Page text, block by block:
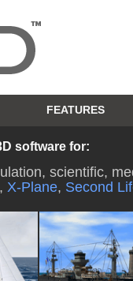
FEATURES
software for:
scientific,
, X-Plane, Second